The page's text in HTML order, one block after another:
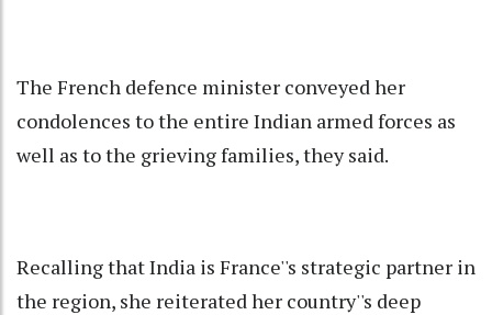
The French defence minister conveyed her
condolences to the entire Indian armed forces as
well as to the grieving families, they said.
Recalling that India is France''s strategic partner in
the region, she reiterated her country''s deep